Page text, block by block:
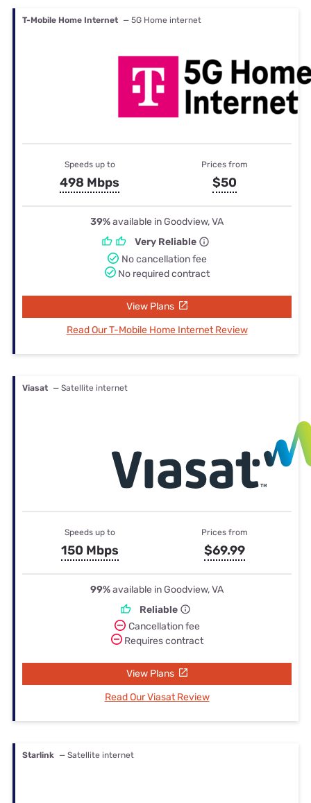
T-Mobile Home Internet — 5G Home internet
Speeds up to
498 Mbps
Prices from
$50
39%available in Goodview, VA
Very Reliable
No cancellation fee
No required contract
View Plans
Read Our T-Mobile Home Internet Review
Viasat — Satellite internet
Speeds up to
150 Mbps
Prices from
$69.99
99%available in Goodview, VA
Reliable
Cancellation fee
Requires contract
View Plans
Read Our Viasat Review
Starlink — Satellite internet